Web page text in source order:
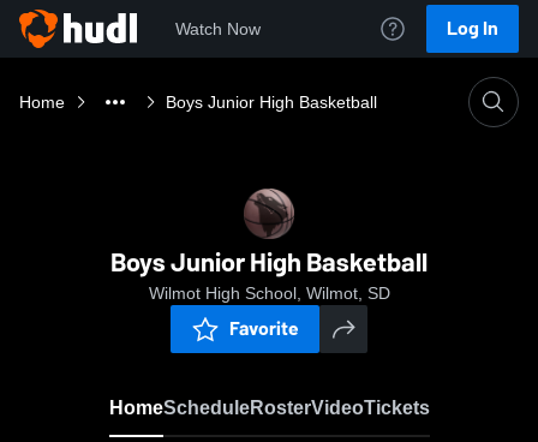
Watch Now Log In
Home Boys Junior High Basketball
Boys Junior High Basketball
Wilmot High School, Wilmot, SD
Favorite
HomeScheduleRosterVideoTickets